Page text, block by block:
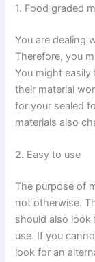
1. Food graded
You are dealing
Therefore, you
You might
their material
for your sealed
materials also
2. Easy to use
The purpose of
not otherwise.
should also
use. If you
look for an